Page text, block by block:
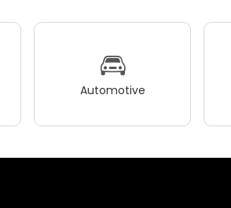
Automotive